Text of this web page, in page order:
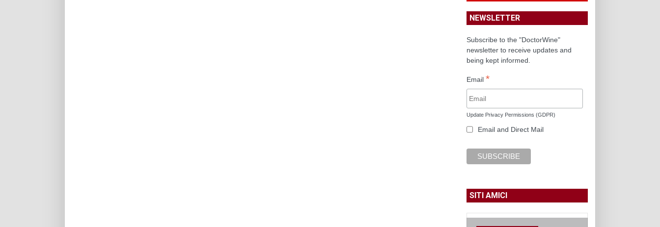
NEWSLETTER
Subscribe to the "DoctorWine"
newsletter to receive updates and
being kept informed.
Email *
Update Privacy Permissions (GDPR)
Email and Direct Mail
SITI AMICI